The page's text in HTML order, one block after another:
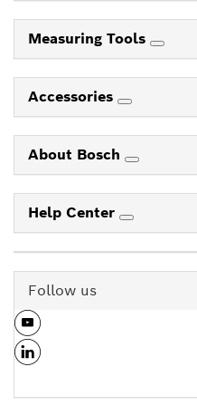
Measuring Tools
Accessories
About Bosch
Help Center
Follow us